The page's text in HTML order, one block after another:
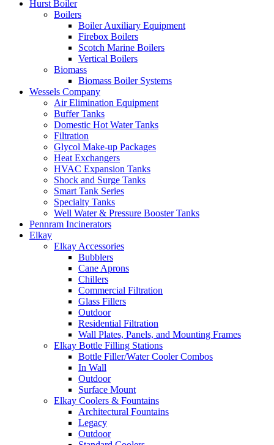
Hurst Boiler
Boilers
Boiler Auxiliary Equipment
Firebox Boilers
Scotch Marine Boilers
Vertical Boilers
Biomass
Biomass Boiler Systems
Wessels Company
Air Elimination Equipment
Buffer Tanks
Domestic Hot Water Tanks
Filtration
Glycol Make-up Packages
Heat Exchangers
HVAC Expansion Tanks
Shock and Surge Tanks
Smart Tank Series
Specialty Tanks
Well Water & Pressure Booster Tanks
Pennram Incinerators
Elkay
Elkay Accessories
Bubblers
Cane Aprons
Chillers
Commercial Filtration
Glass Fillers
Outdoor
Residential Filtration
Wall Plates, Panels, and Mounting Frames
Elkay Bottle Filling Stations
Bottle Filler/Water Cooler Combos
In Wall
Outdoor
Surface Mount
Elkay Coolers & Fountains
Architectural Fountains
Legacy
Outdoor